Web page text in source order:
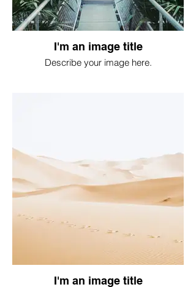
I'm an image title
Describe your image here.
I'm an image title